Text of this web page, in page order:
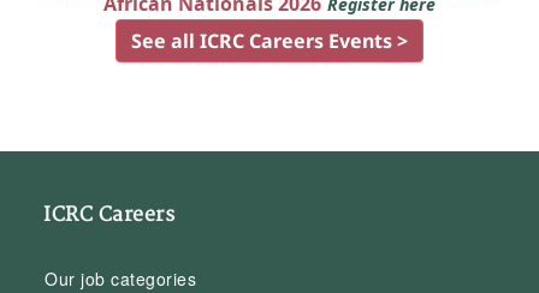
See all ICRC Careers Events >
ICRC Careers
Our job categories